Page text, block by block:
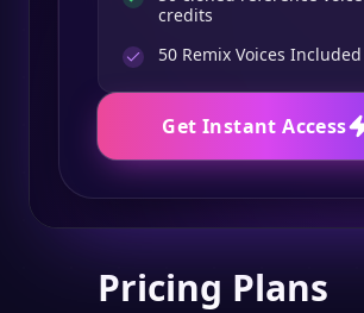
credits
50 Remix Voices Included
Get Instant Access
Pricing Plans